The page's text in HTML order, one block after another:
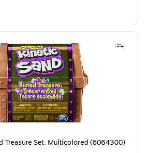
Set, Multicolored (6064300) is
Treasure Set, Multicolored (6064300)